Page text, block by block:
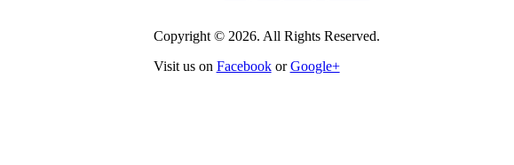
Copyright © 2026. All Rights Reserved.
Visit us on FacebookorGoogle+